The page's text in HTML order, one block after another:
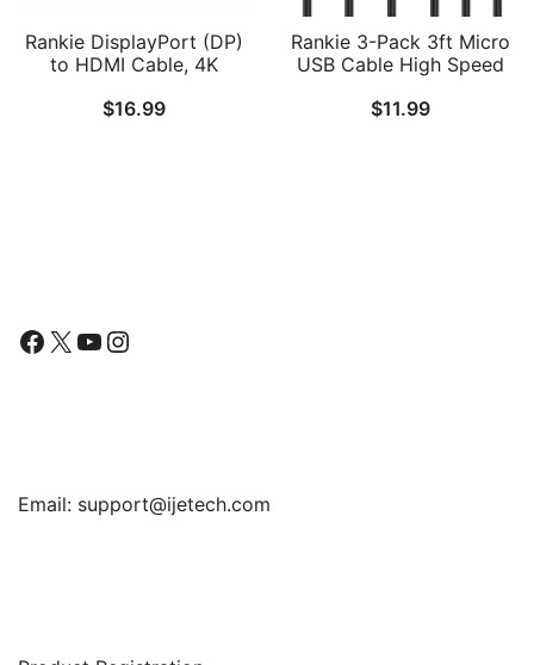
Rankie DisplayPort (DP)
to HDMI Cable, 4K
Feet)
$16.99
Rankie 3-Pack 3ft Micro
USB Cable High Speed
(Black)
$11.99
Facebook
X YouTube
Instagram
Email: support@ijetech.com